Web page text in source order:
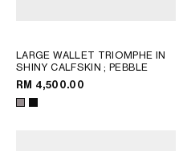
LARGE WALLET TRIOMPHE IN
SHINY CALFSKIN; PEBBLE
RM 4,500.00